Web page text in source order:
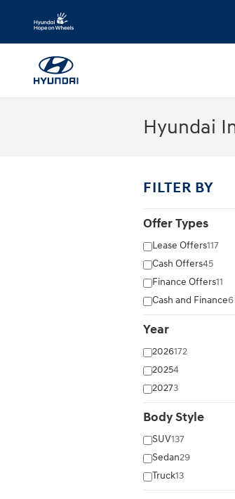
Hyundai
FILTER BY
Offer Types
Lease Offers117
Cash Offers45
Finance Offers11
Cash and Finance6
Year
2026172
20254
20273
Body Style
SUV137
Sedan29
Truck13